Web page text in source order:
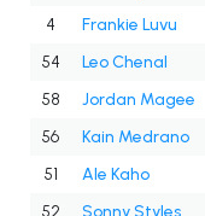
4
Frankie Luvu
54
Leo Chenal
58
Jordan Magee
56
Kain Medrano
51
Ale Kaho
52
Sonny Styles